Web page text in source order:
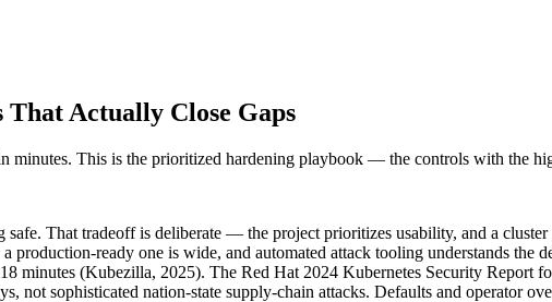
Actually Close Gaps
minutes. This is the prioritized hardening playbook — the controls with the
That tradeoff is deliberate — the project prioritizes usability, and a
ready one is wide, and automated attack tooling understands the
minutes (Kubezilla, 2025). The Red Hat 2024 Kubernetes Security Report
not sophisticated nation-state supply-chain attacks. Defaults and operator